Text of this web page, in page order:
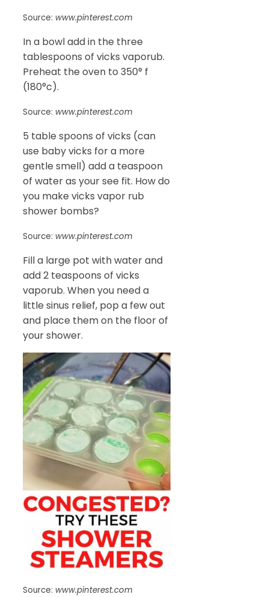
Source: www.pinterest.com
In a bowl add in the three
tablespoons of vicks vaporub.
Preheat the oven to 350° f
(180°c).
Source: www.pinterest.com
5 table spoons of vicks (can
use baby vicks for a more
gentle smell) add a teaspoon
of water as your see fit. How do
you make vicks vapor rub
shower bombs?
Source: www.pinterest.com
Fill a large pot with water and
add 2 teaspoons of vicks
vaporub. When you need a
little sinus relief, pop a few out
and place them on the floor of
your shower.
Source: www.pinterest.com